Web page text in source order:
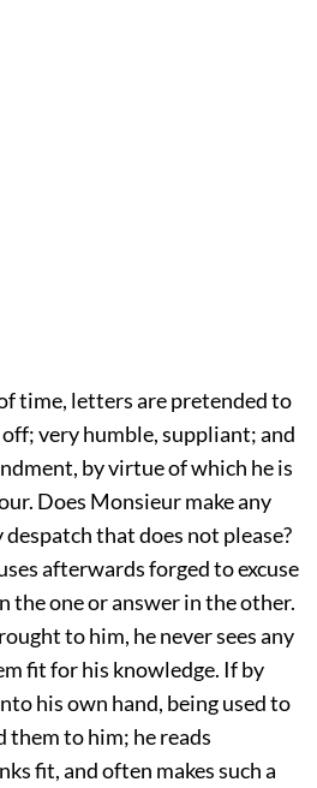
time, letters are pretended to
very humble, suppliant; and
by virtue of which he is
Does Monsieur make any
that does not please?
afterwards forged to excuse
the one or answer in the other.
to him, he never sees any
fit for his knowledge. If by
his own hand, being used to
to him; he reads
fit, and often makes such a